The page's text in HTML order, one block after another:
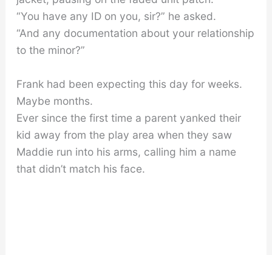
“You have any ID on you, sir?” he asked.
“And any documentation about your relationship
to the minor?”
Frank had been expecting this day for weeks.
Maybe months.
Ever since the first time a parent yanked their
kid away from the play area when they saw
Maddie run into his arms, calling him a name
that didn’t match his face.